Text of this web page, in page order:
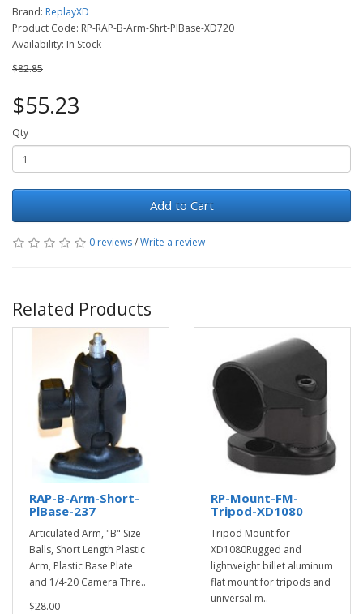
Brand: ReplayXD
Product Code: RP-RAP-B-Arm-Shrt-PlBase-XD720
Availability: In Stock
$82.85
$55.23
Qty
Add to Cart
0 reviews/Write a review
Related Products
RAP-B-Arm-Short-
PlBase-237
Articulated Arm, "B" Size
Balls, Short Length Plastic
Arm, Plastic Base Plate
and 1/4-20 Camera Thre..
$28.00
RP-Mount-FM-
Tripod-XD1080
Tripod Mount for
XD1080Rugged and
lightweight billet aluminum
flat mount for tripods and
universal m..